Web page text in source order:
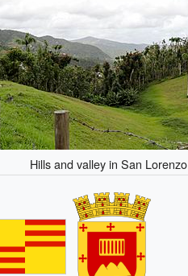
Hills and valley in San Lorenzo